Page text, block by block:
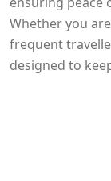
Whether you
frequent
designed to